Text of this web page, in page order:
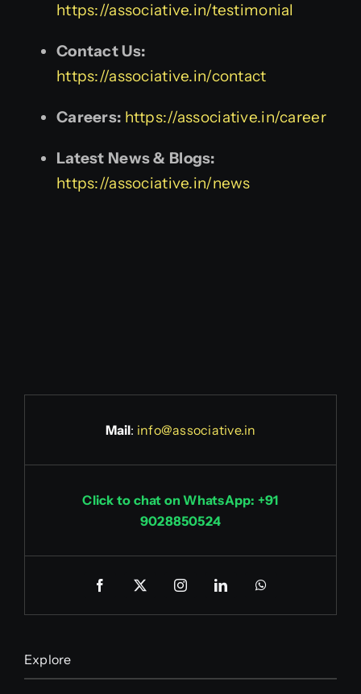
https://associative.in/testimonial
Contact Us:
https://associative.in/contact
Careers: https://associative.in/career
Latest News & Blogs:
https://associative.in/news
Mail: info@associative.in
Click to chat on WhatsApp: +91
9028850524
Explore